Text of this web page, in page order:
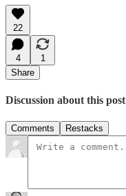
22
4
1
Share
Discussion about this post
Comments Restacks